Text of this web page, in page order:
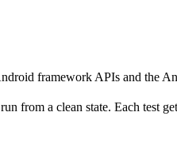
framework APIs and the
from a clean state. Each test